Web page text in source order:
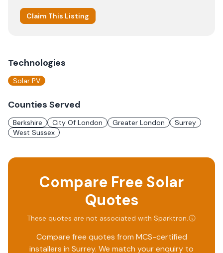
Claim This Listing
Technologies
Solar PV
Counties Served
Berkshire City Of London Greater London
Surrey
West Sussex
Compare Free Solar
Quotes
These quotes are not associated with Sparktron.
Compare free quotes from MCS-certified
installers in Surrey. We match your enquiry to